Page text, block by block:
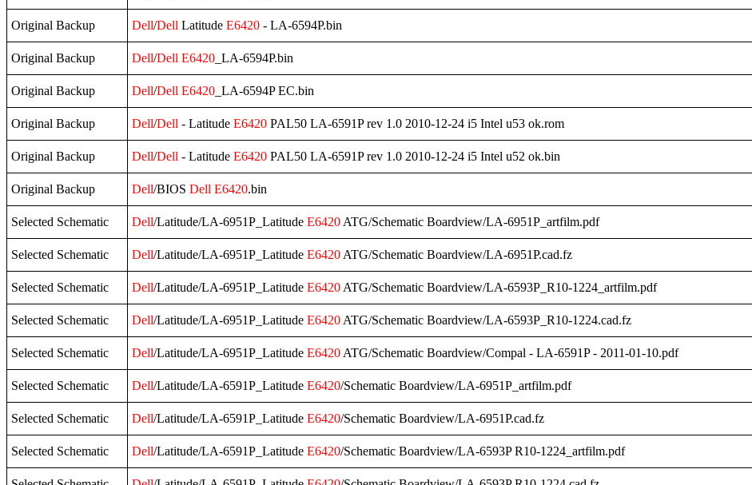
Original Backup Dell/Dell Latitude E6420 - LA-6594P.bin
Original Backup Dell/Dell E6420 _LA-6594P.bin
Original Backup Dell/Dell E6420 _LA-6594P EC.bin
Original Backup Dell/Dell - Latitude E6420 PAL50 LA-6591P rev 1.0 2010-12-24 i5 Intel u53 ok.rom
Original Backup Dell/Dell - Latitude E6420 PAL50 LA-6591P rev 1.0 2010-12-24 i5 Intel u52 ok.bin
Original Backup Dell/BIOS Dell E6420.bin
Selected Schematic Dell/Latitude/LA-6951P_Latitude E6420 ATG/Schematic Boardview/LA-6951P_artfilm.pdf
Selected Schematic Dell/Latitude/LA-6951P_Latitude E6420 ATG/Schematic Boardview/LA-6951P.cad.fz
Selected Schematic Dell/Latitude/LA-6951P_Latitude E6420 ATG/Schematic Boardview/LA-6593P_R10-1224_artfilm.pdf
Selected Schematic Dell/Latitude/LA-6951P_Latitude E6420 ATG/Schematic Boardview/LA-6593P_R10-1224.cad.fz
Selected Schematic Dell/Latitude/LA-6951P_Latitude E6420 ATG/Schematic Boardview/Compal - LA-6591P - 2011-01-10.pdf
Selected Schematic Dell/Latitude/LA-6591P_Latitude E6420/Schematic Boardview/LA-6951P_artfilm.pdf
Selected Schematic Dell/Latitude/LA-6591P_Latitude E6420/Schematic Boardview/LA-6951P.cad.fz
Selected Schematic Dell/Latitude/LA-6591P_Latitude E6420/Schematic Boardview/LA-6593P R10-1224_artfilm.pdf